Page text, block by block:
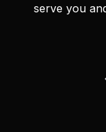
serve you